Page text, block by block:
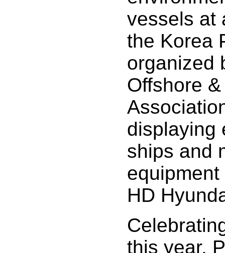
vessels at
the Korea
organized
Offshore
displaying
ships and
HD
this year,